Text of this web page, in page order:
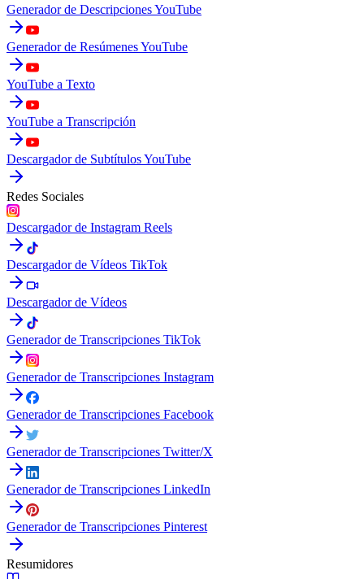
Generador de Descripciones YouTube
Generador de Resúmenes YouTube
YouTube a Texto
YouTube a Transcripción
Descargador de Subtítulos YouTube
Redes Sociales
Descargador de Instagram Reels
Descargador de Vídeos TikTok
Descargador de Vídeos
Generador de Transcripciones TikTok
Generador de Transcripciones Instagram
Generador de Transcripciones Facebook
Generador de Transcripciones Twitter/X
Generador de Transcripciones LinkedIn
Generador de Transcripciones Pinterest
Resumidores